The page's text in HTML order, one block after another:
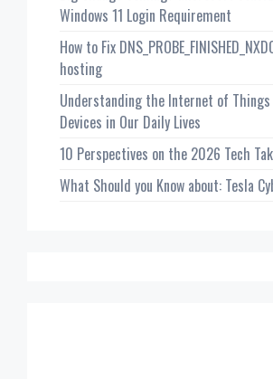
Windows 11 Login Requirement
How to Fix
hosting
Understanding the Internet of Things
Devices in Our Daily Lives
10 Perspectives on the 2026 Tech
What Should you Know about: Tesla